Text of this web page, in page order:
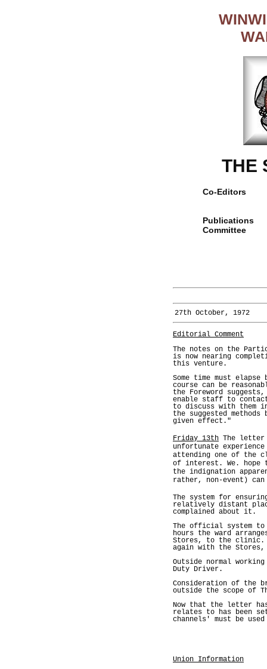
THE
Co-Editors
Publications
Committee
27th October, 1972
Editorial Comment
The notes on the
is now nearing
this venture.
Some time must
course can be
the Foreword
enable staff to
to discuss with them
the suggested methods
given effect."
Friday 13th The letter
unfortunate
attending one of the
of interest. We. hope
the indignation
rather, non-event)
The system for
relatively distant
complained about it.
The official system to
hours the ward
Stores, to the clinic.
again with the
Outside normal
Duty Driver.
Consideration of the
outside the scope of
Now that the letter
relates to has been
channels' must be
Union Information